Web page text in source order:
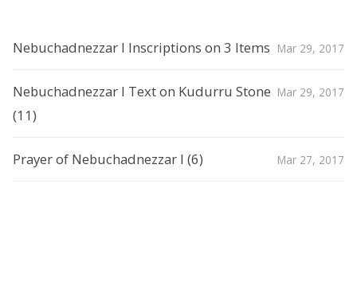
Nebuchadnezzar I Inscriptions on 3 Items Mar 29, 2017
Nebuchadnezzar I Text on Kudurru Stone
(11)
Mar 29, 2017
Prayer of Nebuchadnezzar I (6) Mar 27, 2017